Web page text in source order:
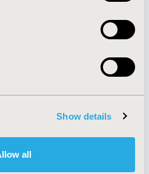
Show details
all
Funding Statement
Legal Disclaimer